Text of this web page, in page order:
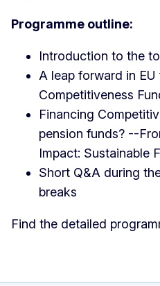
Programme outline:
Introduction to the
A leap forward in
Competitiveness
Financing
pension funds? --
Impact: Sustainable
Short Q&A during
breaks
Find the detailed